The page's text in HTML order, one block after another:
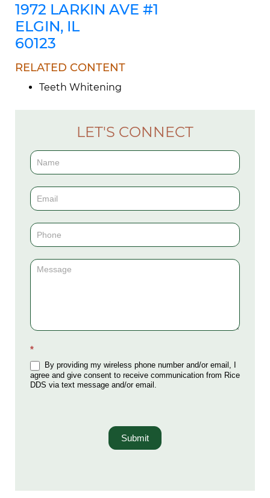
1972 LARKIN AVE #1
ELGIN, IL
60123
RELATED CONTENT
Teeth Whitening
LET'S CONNECT
Contact
(Sidebar)
*
By providing my wireless phone number and/or email, I
agree and give consent to receive communication from Rice
DDS via text message and/or email.
Submit